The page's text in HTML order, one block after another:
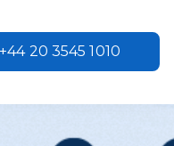
20 3545 1010